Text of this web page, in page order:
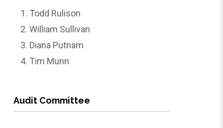
Todd Rulison
William Sullivan
Diana Putnam
Tim Munn
Audit Committee